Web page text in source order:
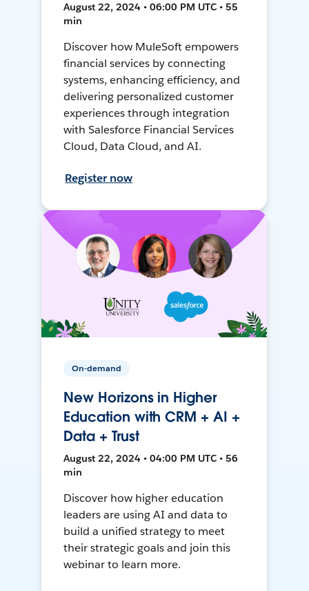
August 22, 2024 • 06:00 PM UTC • 55
min
Discover how MuleSoft empowers
financial services by connecting
systems, enhancing efficiency, and
delivering personalized customer
experiences through integration
with Salesforce Financial Services
Cloud, Data Cloud, and AI.
Register now
On-demand
New Horizons in Higher
Education with CRM + AI +
Data + Trust
August 22, 2024 • 04:00 PM UTC • 56
min
Discover how higher education
leaders are using AI and data to
build a unified strategy to meet
their strategic goals and join this
webinar to learn more.